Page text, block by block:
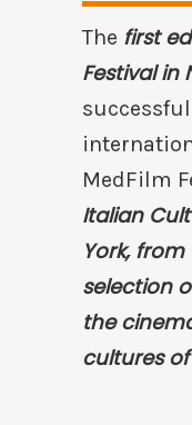
The first
Festival in
MedFilm
Italian
York, from
selection
the
cultures